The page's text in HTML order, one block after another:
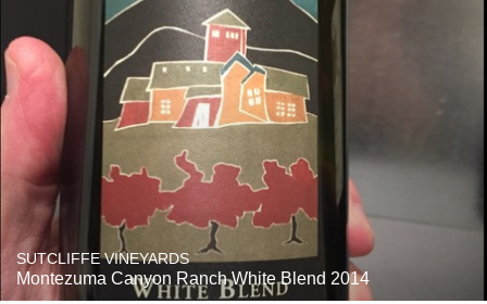
SUTCLIFFE VINEYARDS
Montezuma Canyon Ranch White Blend 2014